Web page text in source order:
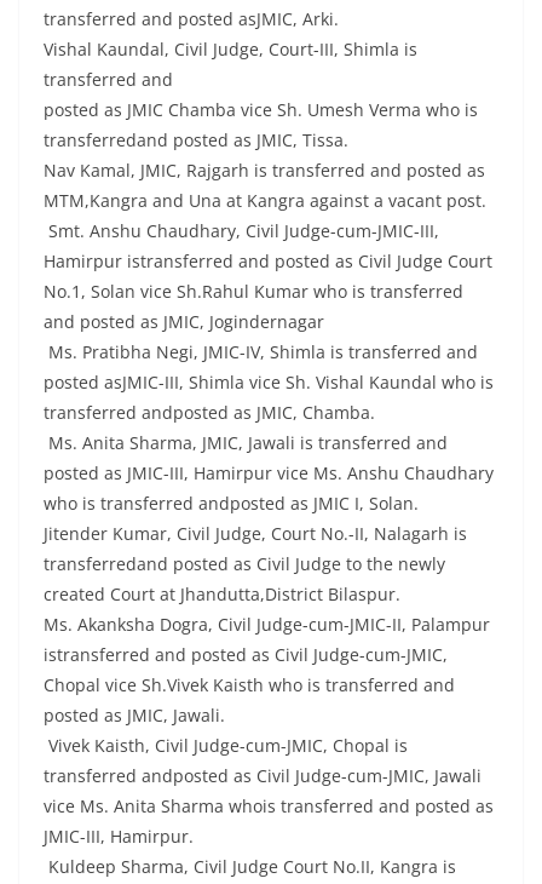
transferred and posted asJMIC, Arki.
Vishal Kaundal, Civil Judge, Court-III, Shimla is
transferred and
posted as JMIC Chamba vice Sh. Umesh Verma who is
transferredand posted as JMIC, Tissa.
Nav Kamal, JMIC, Rajgarh is transferred and posted as
MTM,Kangra and Una at Kangra against a vacant post.
Smt. Anshu Chaudhary, Civil Judge-cum-JMIC-III,
Hamirpur istransferred and posted as Civil Judge Court
No.1, Solan vice Sh.Rahul Kumar who is transferred
and posted as JMIC, Jogindernagar
Ms. Pratibha Negi, JMIC-IV, Shimla is transferred and
posted asJMIC-III, Shimla vice Sh. Vishal Kaundal who is
transferred andposted as JMIC, Chamba.
Ms. Anita Sharma, JMIC, Jawali is transferred and
posted as JMIC-III, Hamirpur vice Ms. Anshu Chaudhary
who is transferred andposted as JMIC I, Solan.
Jitender Kumar, Civil Judge, Court No.-II, Nalagarh is
transferredand posted as Civil Judge to the newly
created Court at Jhandutta,District Bilaspur.
Ms. Akanksha Dogra, Civil Judge-cum-JMIC-II, Palampur
istransferred and posted as Civil Judge-cum-JMIC,
Chopal vice Sh.Vivek Kaisth who is transferred and
posted as JMIC, Jawali.
Vivek Kaisth, Civil Judge-cum-JMIC, Chopal is
transferred andposted as Civil Judge-cum-JMIC, Jawali
vice Ms. Anita Sharma whois transferred and posted as
JMIC-III, Hamirpur.
Kuldeep Sharma, Civil Judge Court No.II, Kangra is